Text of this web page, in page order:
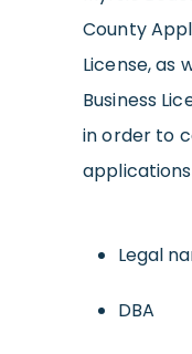
County
License, as
Business
in order to
applications
Legal
DBA